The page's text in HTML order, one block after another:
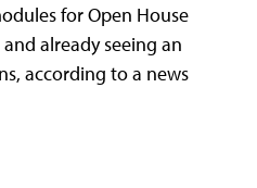
for Open House
already seeing an
according to a news